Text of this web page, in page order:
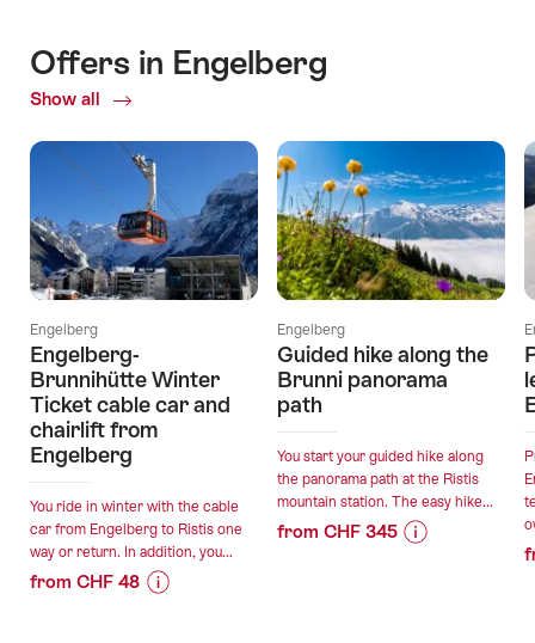
Offers in Engelberg
Show all
Current
Engelberg
Engelberg-
Brunnihütte Winter
Ticket cable car and
chairlift from
Engelberg
You ride in winter with the cable
car from Engelberg to Ristis one
way or return. In addition, you...
from CHF 48
Engelberg
Guided hike along the
Brunni panorama
path
You start your guided hike along
the panorama path at the Ristis
mountain station. The easy hike...
from CHF 345